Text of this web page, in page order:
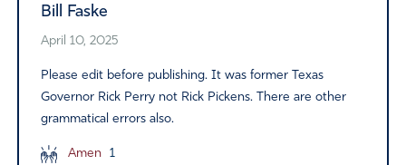
Bill Faske
April 10, 2025
Please edit before publishing. It was former Texas
Governor Rick Perry not Rick Pickens. There are other
grammatical errors also.
Amen 1